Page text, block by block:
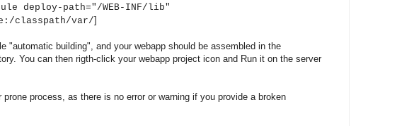
deploy-path="/WEB-INF/lib"
classpath/var/]
"automatic building", and your webapp should be assembled in the
You can then rigth-click your webapp project icon and Run it on the server
process, as there is no error or warning if you provide a broken